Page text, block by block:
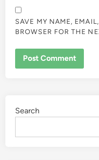
SAVE MY NAME,
BROWSER FOR THE
Search